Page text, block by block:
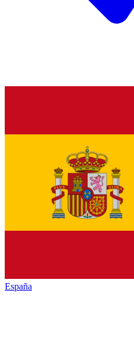
España